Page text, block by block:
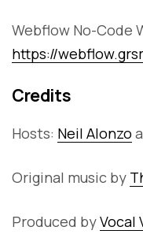
Webflow No-Code
https://
Credits
Hosts: Neil Alonzo
Original music by
Produced byVocal